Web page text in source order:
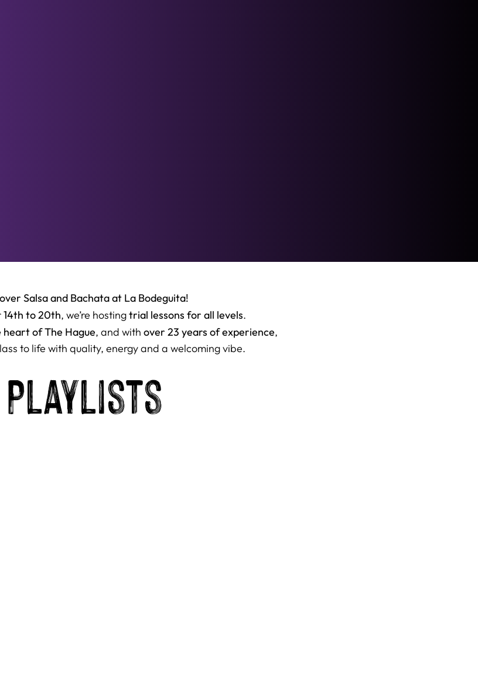
Salsa and Bachata at La Bodeguita!
14th to 20th, we’re hostingtrial lessons for all levels.
of The Hague, and with over 23 years of experience,
to life with quality, energy and a welcoming vibe.
Playlists